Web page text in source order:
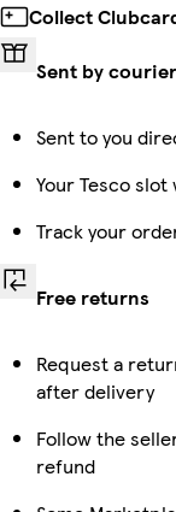
Collect
Sent by courier
Sent to you
Your Tesco slot
Track your
Free returns
Request a
after delivery
Follow the
refund